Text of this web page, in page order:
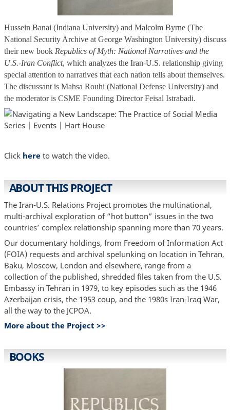
Hussein Banai (Indiana University) and Malcolm Byrne (The
National Security Archive at George Washington University) discuss
their new book Republics of Myth: National Narratives and the
U.S.-Iran Conflict, which analyzes the Iran-U.S. relationship giving
special attention to narratives that each nation tells about themselves.
The discussant is Mahsa Rouhi (National Defense University) and
the moderator is CSME Founding Director Feisal Istrabadi.
Click hereto watch the video.
ABOUT THIS PROJECT
The Iran-U.S. Relations Project promotes the multinational,
multi-archival exploration of “hot button” issues in the two
countries’ complex relationship spanning more than 70 years.
Our documentary holdings, from Freedom of Information Act
(FOIA) requests and archival spelunking on location in Tehran,
Baku, Moscow, London and elsewhere, range from a
collection of the published, shredded files taken from the U.S.
Embassy in Tehran in 1979, to key episodes such as the 1946
Azerbaijan crisis, the 1953 coup, and the 1980s Iran-Iraq War,
all the way to the JCPOA.
More about the Project >>
BOOKS